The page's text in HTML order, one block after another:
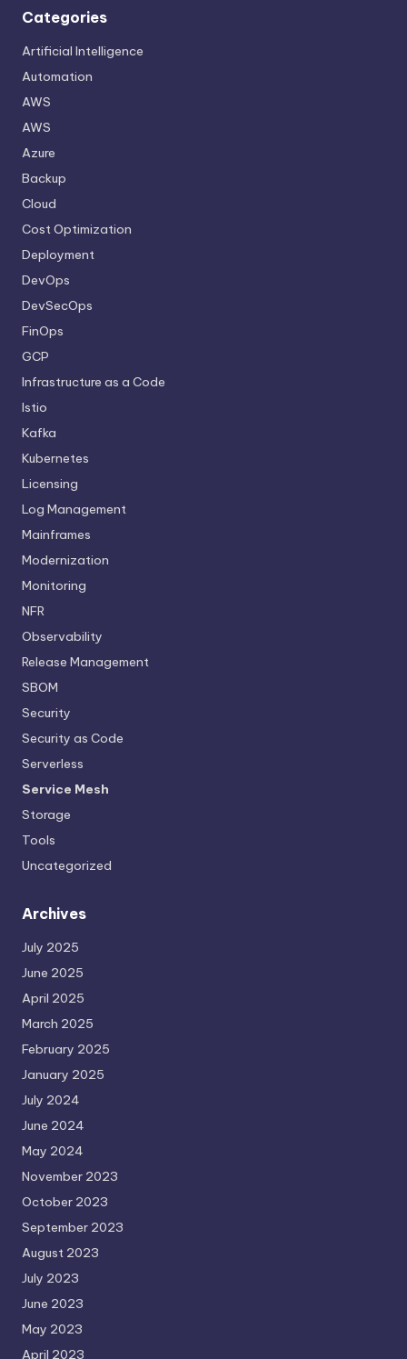
Categories
Artificial Intelligence
Automation
AWS
AWS
Azure
Backup
Cloud
Cost Optimization
Deployment
DevOps
DevSecOps
FinOps
GCP
Infrastructure as a Code
Istio
Kafka
Kubernetes
Licensing
Log Management
Mainframes
Modernization
Monitoring
NFR
Observability
Release Management
SBOM
Security
Security as Code
Serverless
Service Mesh
Storage
Tools
Uncategorized
Archives
July 2025
June 2025
April 2025
March 2025
February 2025
January 2025
July 2024
June 2024
May 2024
November 2023
October 2023
September 2023
August 2023
July 2023
June 2023
May 2023
April 2023